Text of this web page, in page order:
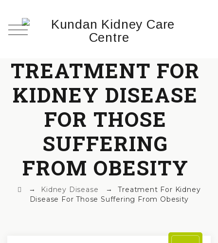
TREATMENT FOR
KIDNEY DISEASE
FOR THOSE
SUFFERING
FROM OBESITY
→ Kidney Disease → Treatment For Kidney
Disease For Those Suffering From Obesity